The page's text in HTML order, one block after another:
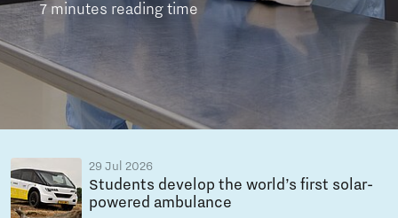
7 minutes reading time
29 Jul 2026
Students develop the world’s first solar-
powered ambulance